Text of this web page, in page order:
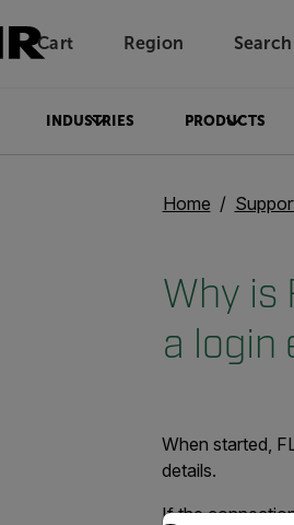
Unread messages
Cart Region Search
INDUSTRIES PRODUCTS
Home
Why is
a login
When started,
details.
If the